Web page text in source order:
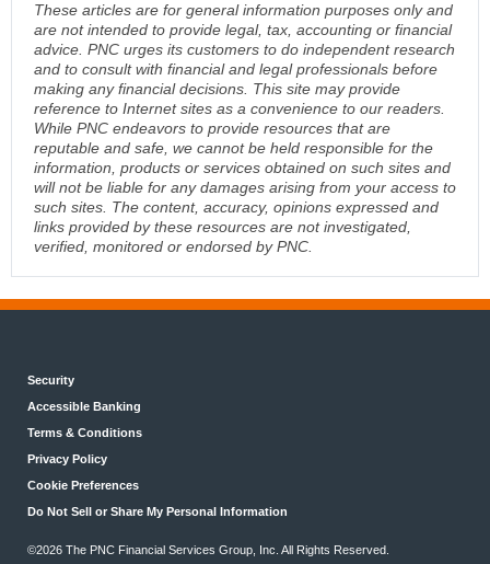
These articles are for general information purposes only and
are not intended to provide legal, tax, accounting or financial
advice. PNC urges its customers to do independent research
and to consult with financial and legal professionals before
making any financial decisions. This site may provide
reference to Internet sites as a convenience to our readers.
While PNC endeavors to provide resources that are
reputable and safe, we cannot be held responsible for the
information, products or services obtained on such sites and
will not be liable for any damages arising from your access to
such sites. The content, accuracy, opinions expressed and
links provided by these resources are not investigated,
verified, monitored or endorsed by PNC.
Security
Accessible Banking
Terms & Conditions
Privacy Policy
Cookie Preferences
Do Not Sell or Share My Personal Information
©2026 The PNC Financial Services Group, Inc. All Rights Reserved.